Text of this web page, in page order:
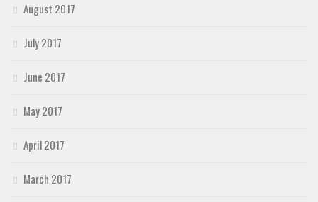
August 2017
July 2017
June 2017
May 2017
April 2017
March 2017